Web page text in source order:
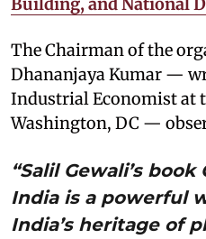
The Chairman of the
Dhananjaya Kumar —
Industrial Economist at
Washington, DC —
“Salil Gewali’s
India is a powerful
India’s heritage of